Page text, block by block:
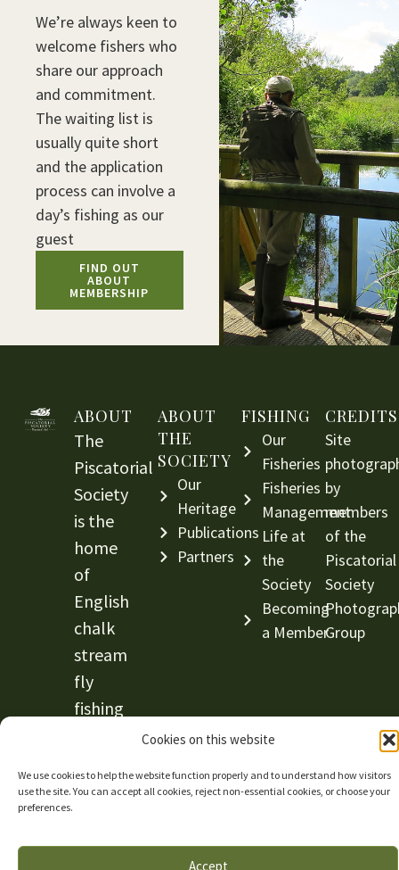
Cookies on this website
We use cookies to help the website function properly and to understand how visitors
use the site. You can accept all cookies, reject non-essential cookies, or choose your
preferences.
Accept
We’re always keen to
welcome fishers who
share our approach
and commitment.
The waiting list is
usually quite short
and the application
process can involve a
day’s fishing as our
guest
FIND OUT
ABOUT
MEMBERSHIP
ABOUT
The
Piscatorial
Society
is the
home
of
English
chalk
stream
fly
fishing
ABOUT
THE
SOCIETY
Our
Heritage
Publications
Partners
FISHING
Our
Fisheries
Fisheries
Management
Life at
the
Society
Becoming
a Member
CREDITS
Site
by
members
of the
Piscatorial
Society
Group
© The Piscatorial Society —